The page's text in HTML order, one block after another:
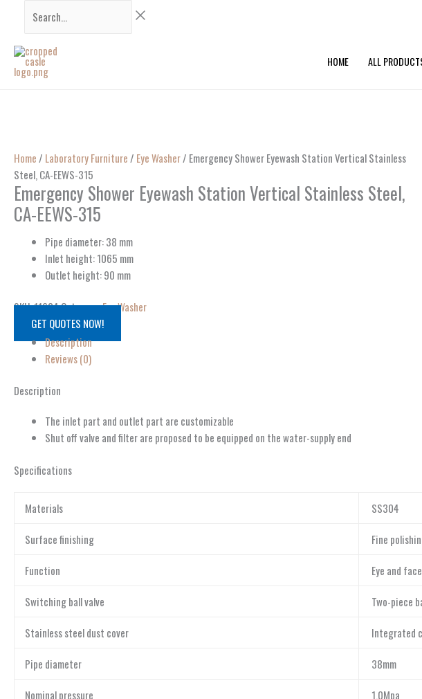
HOME ALL
Home / Laboratory Furniture / Eye Washer/ Emergency Shower Eyewash Station Vertical Stainless
Steel, CA-EEWS-315
Emergency Shower Eyewash Station Vertical Stainless Steel,
CA-EEWS-315
Pipe diameter: 38 mm
Inlet height: 1065 mm
Outlet height: 90 mm
SKU:11634Category:Eye Washer
GET QUOTES NOW!
Description
Reviews (0)
Description
The inlet part and outlet part are customizable
Shut off valve and filter are proposed to be equipped on the water-supply end
Specifications
Materials SS304
Surface finishing Fine
Function Eye and
Switching ball valve Two-piece
Stainless steel dust cover Integrated
Pipe diameter 38mm
Nominal pressure 1.0Mpa